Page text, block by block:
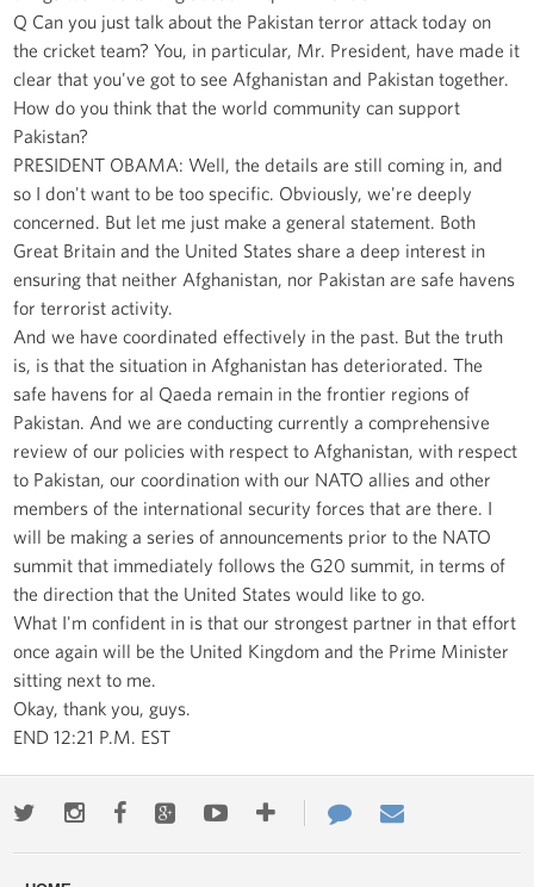
Q Can you just talk about the Pakistan terror attack today on
the cricket team? You, in particular, Mr. President, have made it
clear that you've got to see Afghanistan and Pakistan together.
How do you think that the world community can support
Pakistan?
PRESIDENT OBAMA: Well, the details are still coming in, and
so I don't want to be too specific. Obviously, we're deeply
concerned. But let me just make a general statement. Both
Great Britain and the United States share a deep interest in
ensuring that neither Afghanistan, nor Pakistan are safe havens
for terrorist activity.
And we have coordinated effectively in the past. But the truth
is, is that the situation in Afghanistan has deteriorated. The
safe havens for al Qaeda remain in the frontier regions of
Pakistan. And we are conducting currently a comprehensive
review of our policies with respect to Afghanistan, with respect
to Pakistan, our coordination with our NATO allies and other
members of the international security forces that are there. I
will be making a series of announcements prior to the NATO
summit that immediately follows the G20 summit, in terms of
the direction that the United States would like to go.
What I'm confident in is that our strongest partner in that effort
once again will be the United Kingdom and the Prime Minister
sitting next to me.
Okay, thank you, guys.
END 12:21 P.M. EST
TwitterInstagramFacebookGoogle+YoutubeMore
ways
Contact
Us